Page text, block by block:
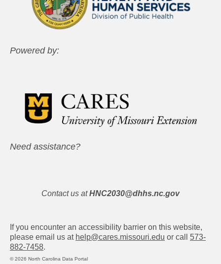
Powered by:
Need assistance?
Contact us at HNC2030@dhhs.nc.gov
If you encounter an accessibility barrier on this website,
please email us at help@cares.missouri.edu or call 573-
882-7458.
© 2026 North Carolina Data Portal